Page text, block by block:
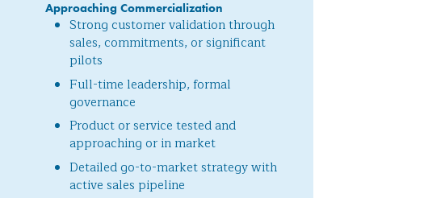
Approaching Commercialization
Strong customer validation through
sales, commitments, or significant
pilots
Full-time leadership, formal
governance
Product or service tested and
approaching or in market
Detailed go-to-market strategy with
active sales pipeline